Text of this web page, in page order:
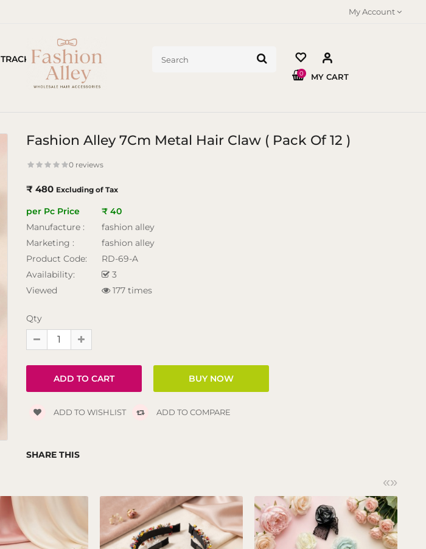
My Account
TRACK ORDER
MY CART
0
Fashion Alley 7Cm Metal Hair Claw ( Pack Of 12 )
0 reviews
₹ 480 Excluding of Tax
per Pc Price
₹ 40
Manufacture :
fashion alley
Marketing :
fashion alley
Product Code:
RD-69-A
Availability:
3
Viewed
177 times
Qty
ADD TO WISHLIST ADD TO COMPARE
SHARE THIS
«»